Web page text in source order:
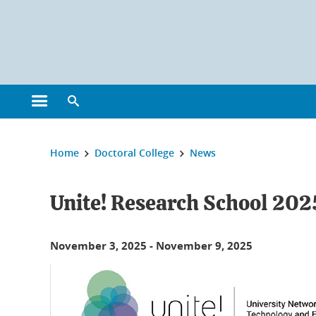
Open the main menu
You are here:
Home Doctoral College News
Unite! Research School
November 3, 2025 - November 9, 2025